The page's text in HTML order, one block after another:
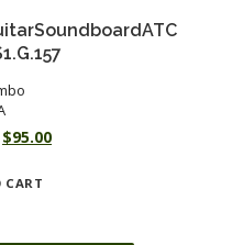
Original
was:
$95.00Current
CART